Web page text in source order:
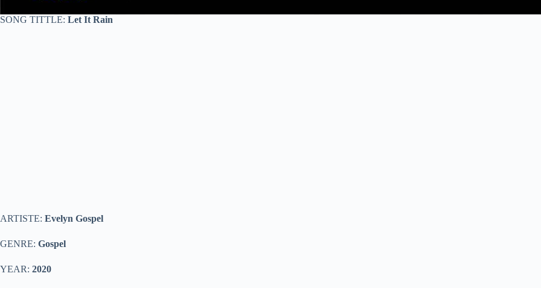
SONG TITTLE: Let It Rain
ARTISTE: Evelyn Gospel
GENRE: Gospel
YEAR: 2020